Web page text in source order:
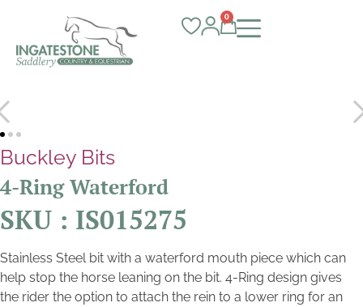
0
Buckley Bits
4-Ring Waterford
SKU : IS015275
Stainless Steel bit with a waterford mouth piece which can
help stop the horse leaning on the bit. 4-Ring design gives
the rider the option to attach the rein to a lower ring for an